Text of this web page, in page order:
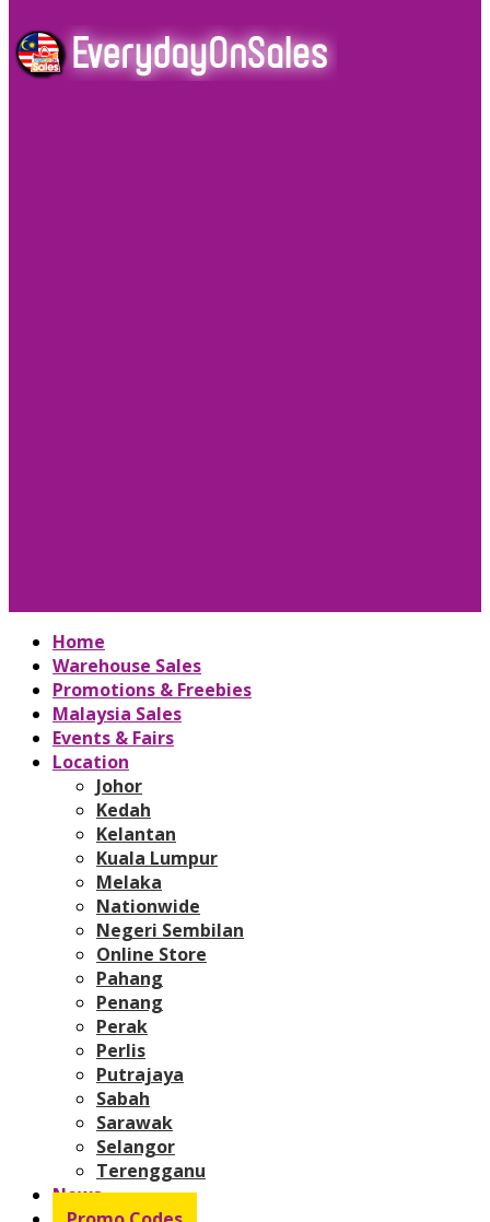
Home
Warehouse Sales
Promotions & Freebies
Malaysia Sales
Events & Fairs
Location
Johor
Kedah
Kelantan
Kuala Lumpur
Melaka
Nationwide
Negeri Sembilan
Online Store
Pahang
Penang
Perak
Perlis
Putrajaya
Sabah
Sarawak
Selangor
Terengganu
News